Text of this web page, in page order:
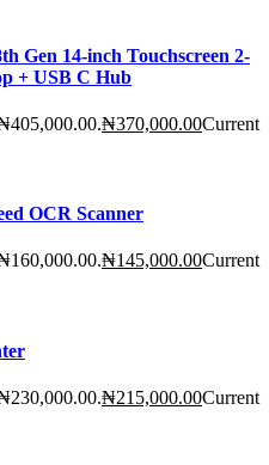
Gen 14-inch Touchscreen 2-
+ USB C Hub
₦370,000.00Current
OCR Scanner
₦145,000.00Current
₦215,000.00Current